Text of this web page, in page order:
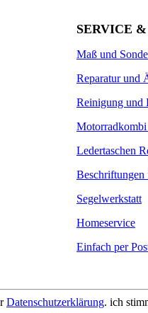
SERVICE
Maß und
Reparatur und
Reinigung und
Ledertaschen
Beschriftungen
Segelwerkstatt
Homeservice
Einfach per
Datenschutzerklärung. ich